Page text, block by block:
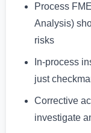
Process
Analysis)
risks
In-process
just
Corrective
investigate